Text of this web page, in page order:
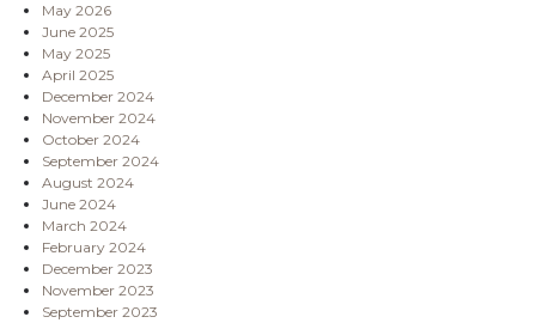
May 2026
June 2025
May 2025
April 2025
December 2024
November 2024
October 2024
September 2024
August 2024
June 2024
March 2024
February 2024
December 2023
November 2023
September 2023